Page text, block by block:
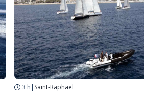
3 h | Saint-Raphaël